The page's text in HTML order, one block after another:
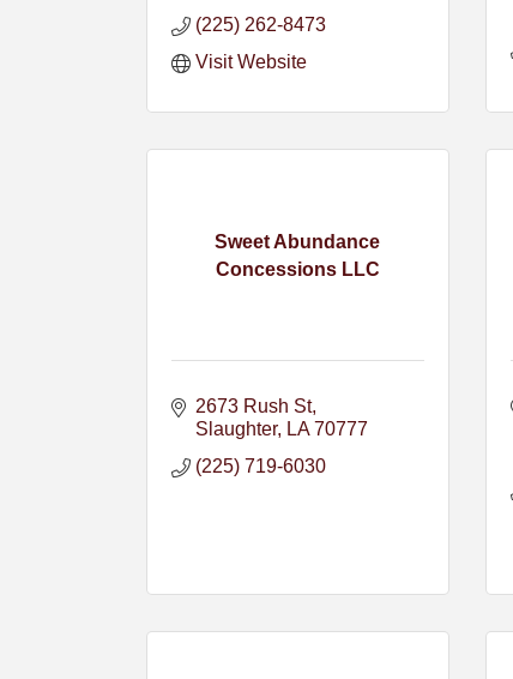
(225) 262-8473
Visit Website
Sweet Abundance
Concessions LLC
2673 Rush St
Slaughter
LA 70777
(225) 719-6030